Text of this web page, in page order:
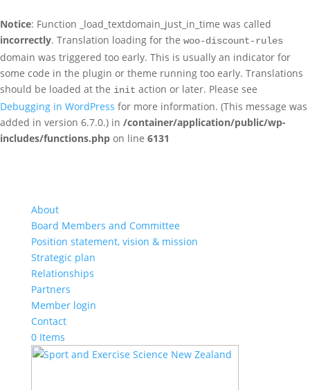
Notice: Function _load_textdomain_just_in_time was called
incorrectly. Translation loading for the woo-discount-rules
domain was triggered too early. This is usually an indicator for
some code in the plugin or theme running too early. Translations
should be loaded at the init action or later. Please see
Debugging in WordPress for more information. (This message was
added in version 6.7.0.) in /container/application/public/wp-
includes/functions.php on line 6131
About
Board Members and Committee
Position statement, vision & mission
Strategic plan
Relationships
Partners
Member login
Contact
0 Items